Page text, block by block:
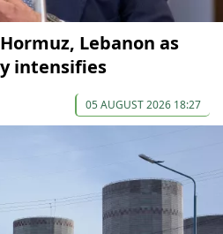
Lebanon as
intensifies
05 AUGUST 2026 18:27